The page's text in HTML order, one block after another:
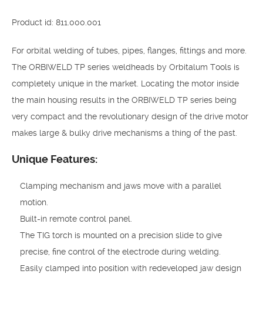
Product id: 811.000.001
For orbital welding of tubes, pipes, flanges, fittings and more.
The ORBIWELD TP series weldheads by Orbitalum Tools is
completely unique in the market. Locating the motor inside
the main housing results in the ORBIWELD TP series being
very compact and the revolutionary design of the drive motor
makes large & bulky drive mechanisms a thing of the past.
Unique Features:
Clamping mechanism and jaws move with a parallel
motion.
Built-in remote control panel.
The TIG torch is mounted on a precision slide to give
precise, fine control of the electrode during welding.
Easily clamped into position with redeveloped jaw design